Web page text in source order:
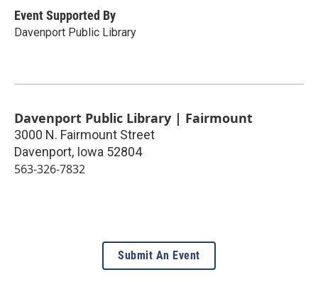
Event Supported By
Davenport Public Library
Davenport Public Library | Fairmount
3000 N. Fairmount Street
Davenport, Iowa 52804
563-326-7832
Submit An Event